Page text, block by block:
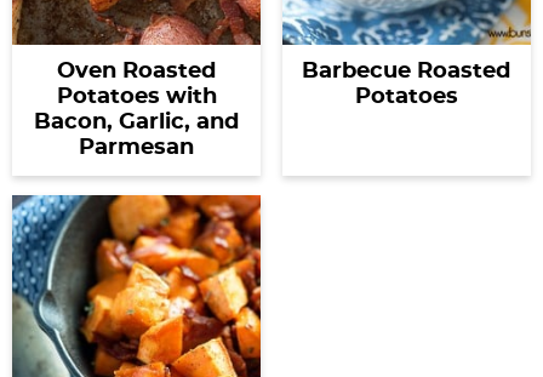
Oven Roasted
Potatoes with
Bacon, Garlic, and
Parmesan
Barbecue Roasted
Potatoes